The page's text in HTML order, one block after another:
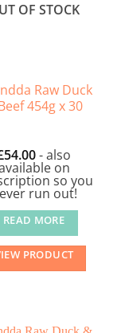
OF STOCK
Raw Duck
454g x 30
54.00- also
on
so you
run out!
READ MORE
PRODUCT